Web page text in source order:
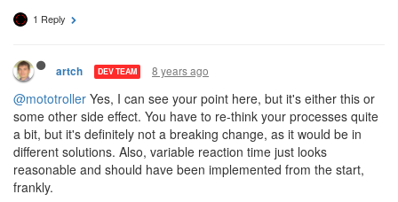
1 Reply
artch DEV TEAM 8 years ago
@mototroller Yes, I can see your point here, but it's either this or
some other side effect. You have to re-think your processes quite
a bit, but it's definitely not a breaking change, as it would be in
different solutions. Also, variable reaction time just looks
reasonable and should have been implemented from the start,
frankly.